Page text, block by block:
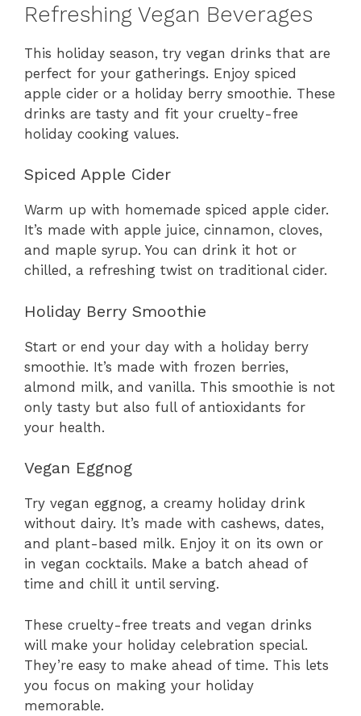
Refreshing Vegan Beverages
This holiday season, try vegan drinks that are
perfect for your gatherings. Enjoy spiced
apple cider or a holiday berry smoothie. These
drinks are tasty and fit your cruelty-free
holiday cooking values.
Spiced Apple Cider
Warm up with homemade spiced apple cider.
It’s made with apple juice, cinnamon, cloves,
and maple syrup. You can drink it hot or
chilled, a refreshing twist on traditional cider.
Holiday Berry Smoothie
Start or end your day with a holiday berry
smoothie. It’s made with frozen berries,
almond milk, and vanilla. This smoothie is not
only tasty but also full of antioxidants for
your health.
Vegan Eggnog
Try vegan eggnog, a creamy holiday drink
without dairy. It’s made with cashews, dates,
and plant-based milk. Enjoy it on its own or
in vegan cocktails. Make a batch ahead of
time and chill it until serving.
These cruelty-free treats and vegan drinks
will make your holiday celebration special.
They’re easy to make ahead of time. This lets
you focus on making your holiday
memorable.